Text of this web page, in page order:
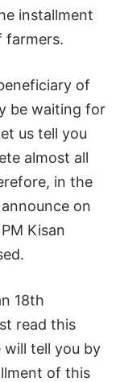
installment
farmers.
of
be waiting for
us tell you
almost all
in the
on
Kisan
18th
read this
tell you by
of this